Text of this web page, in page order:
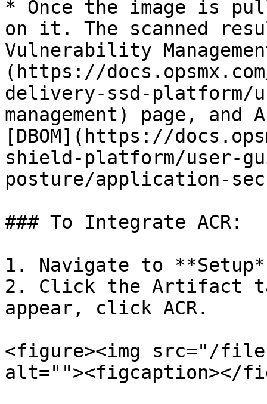
* Once the image is
on it. The scanned
Vulnerability
(https://
delivery-ssd-
management) page,
[DBOM](https://
shield-platform/user-
posture/application-
### To Integrate ACR:
1. Navigate to
2. Click the Artifact
appear, click ACR.
<figure><img src="/
alt=""><figcaption></